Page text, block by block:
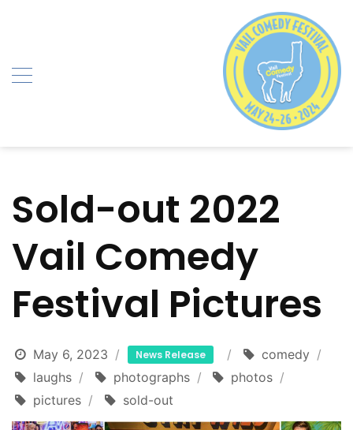
Sold-out 2022
Vail Comedy
Festival Pictures
May 6, 2023 News Release
comedy
laughs
photographs
photos
pictures
sold-out